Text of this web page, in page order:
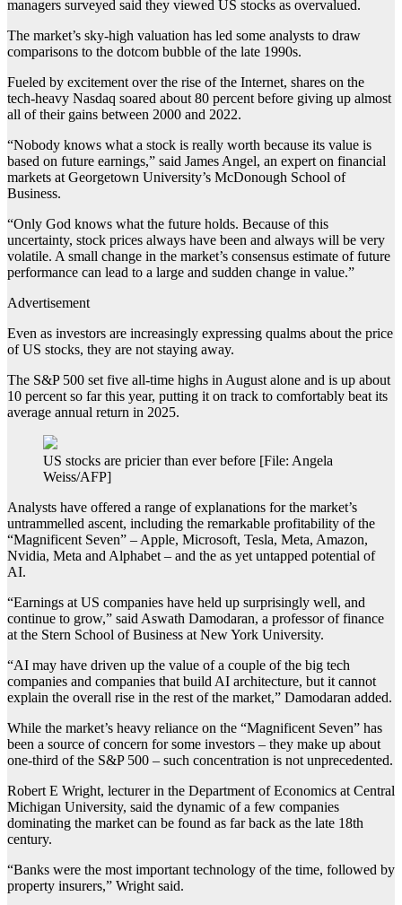
managers surveyed said they viewed US stocks as overvalued.
The market’s sky-high valuation has led some analysts to draw
comparisons to the dotcom bubble of the late 1990s.
Fueled by excitement over the rise of the Internet, shares on the
tech-heavy Nasdaq soared about 80 percent before giving up almost
all of their gains between 2000 and 2022.
“Nobody knows what a stock is really worth because its value is
based on future earnings,” said James Angel, an expert on financial
markets at Georgetown University’s McDonough School of
Business.
“Only God knows what the future holds. Because of this
uncertainty, stock prices always have been and always will be very
volatile. A small change in the market’s consensus estimate of future
performance can lead to a large and sudden change in value.”
Advertisement
Even as investors are increasingly expressing qualms about the price
of US stocks, they are not staying away.
The S&P 500 set five all-time highs in August alone and is up about
10 percent so far this year, putting it on track to comfortably beat its
average annual return in 2025.
US stocks are pricier than ever before [File: Angela
Weiss/AFP]
Analysts have offered a range of explanations for the market’s
untrammelled ascent, including the remarkable profitability of the
“Magnificent Seven” – Apple, Microsoft, Tesla, Meta, Amazon,
Nvidia, Meta and Alphabet – and the as yet untapped potential of
AI.
“Earnings at US companies have held up surprisingly well, and
continue to grow,” said Aswath Damodaran, a professor of finance
at the Stern School of Business at New York University.
“AI may have driven up the value of a couple of the big tech
companies and companies that build AI architecture, but it cannot
explain the overall rise in the rest of the market,” Damodaran added.
While the market’s heavy reliance on the “Magnificent Seven” has
been a source of concern for some investors – they make up about
one-third of the S&P 500 – such concentration is not unprecedented.
Robert E Wright, lecturer in the Department of Economics at Central
Michigan University, said the dynamic of a few companies
dominating the market can be found as far back as the late 18th
century.
“Banks were the most important technology of the time, followed by
property insurers,” Wright said.